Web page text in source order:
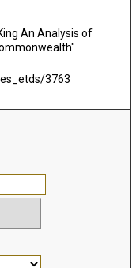
An Analysis of
3763